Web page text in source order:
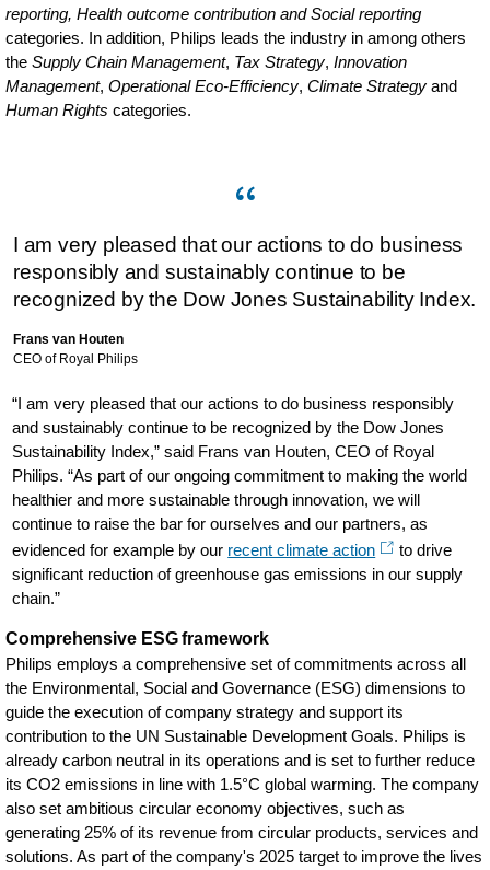
reporting, Health outcome contribution and Social reporting
categories. In addition, Philips leads the industry in among others
theSupply Chain Management, Tax Strategy,Innovation
Management,Operational Eco-Efficiency,Climate Strategy and
Human Rights categories.
I am very pleased that our actions to do business
responsibly and sustainably continue to be
recognized by the Dow Jones Sustainability Index.
Frans van Houten
CEO of Royal Philips
“I am very pleased that our actions to do business responsibly
and sustainably continue to be recognized by the Dow Jones
Sustainability Index,” said Frans van Houten, CEO of Royal
Philips. “As part of our ongoing commitment to making the world
healthier and more sustainable through innovation, we will
continue to raise the bar for ourselves and our partners, as
evidenced for example by our recent climate action
to drive
significant reduction of greenhouse gas emissions in our supply
chain.”
Comprehensive ESG framework
Philips employs a comprehensive set of commitments across all
the Environmental, Social and Governance (ESG) dimensions to
guide the execution of company strategy and support its
contribution to the UN Sustainable Development Goals. Philips is
already carbon neutral in its operations and is set to further reduce
its CO2 emissions in line with 1.5°C global warming. The company
also set ambitious circular economy objectives, such as
generating 25% of its revenue from circular products, services and
solutions. As part of the company's 2025 target to improve the lives